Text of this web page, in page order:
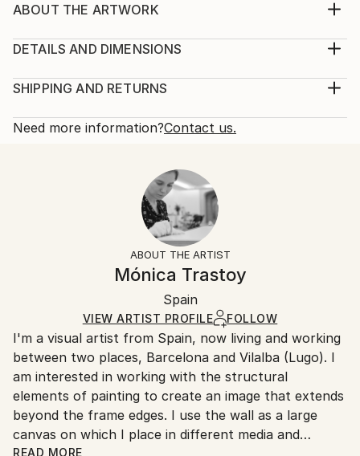
ABOUT THE ARTWORK
Year Created:
Subject:
Styles:
DETAILS AND DIMENSIONS
Print, Giclee on Canvas
Open Edition
Ships in a Box
SHIPPING AND RETURNS
Calculated at checkout.
10-14 business days for international shipments.
All Open Edition prints are final sale items and
ineligible for returns. Visit ourhelp section
Ships in a box. Art prints are packaged and shipped
by our printing partner.
Ships From:
Printing facility in California.
Need more information?Contact us.
ABOUT THE ARTIST
Mónica Trastoy
Spain
VIEW ARTIST PROFILE FOLLOW
I'm a visual artist from Spain, now living and working
between two places, Barcelona and Vilalba (Lugo). I
am interested in working with the structural
elements of painting to create an image that extends
beyond the frame edges. I use the wall as a large
canvas on which I place in different media and
READ MORE